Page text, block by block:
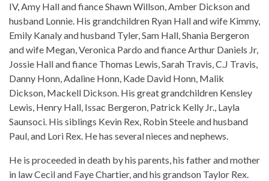
IV, Amy Hall and fiance Shawn Willson, Amber Dickson and
husband Lonnie. His grandchildren Ryan Hall and wife Kimmy,
Emily Kanaly and husband Tyler, Sam Hall, Shania Bergeron
and wife Megan, Veronica Pardo and fiance Arthur Daniels Jr,
Jossie Hall and fiance Thomas Lewis, Sarah Travis, C.J Travis,
Danny Honn, Adaline Honn, Kade David Honn, Malik
Dickson, Mackell Dickson. His great grandchildren Kensley
Lewis, Henry Hall, Issac Bergeron, Patrick Kelly Jr., Layla
Saunsoci. His siblings Kevin Rex, Robin Steele and husband
Paul, and Lori Rex. He has several nieces and nephews.
He is proceeded in death by his parents, his father and mother
in law Cecil and Faye Chartier, and his grandson Taylor Rex.